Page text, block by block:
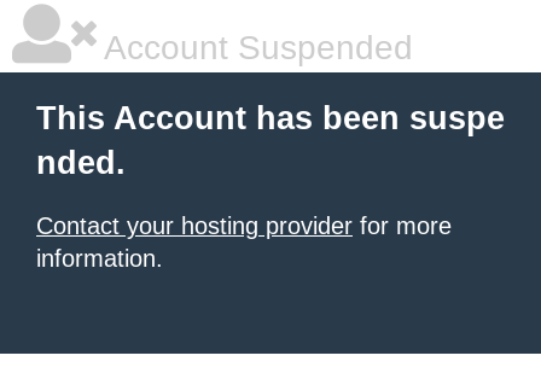
Account Suspended
This Account has been suspe
nded.
Contact your hosting provider for more
information.